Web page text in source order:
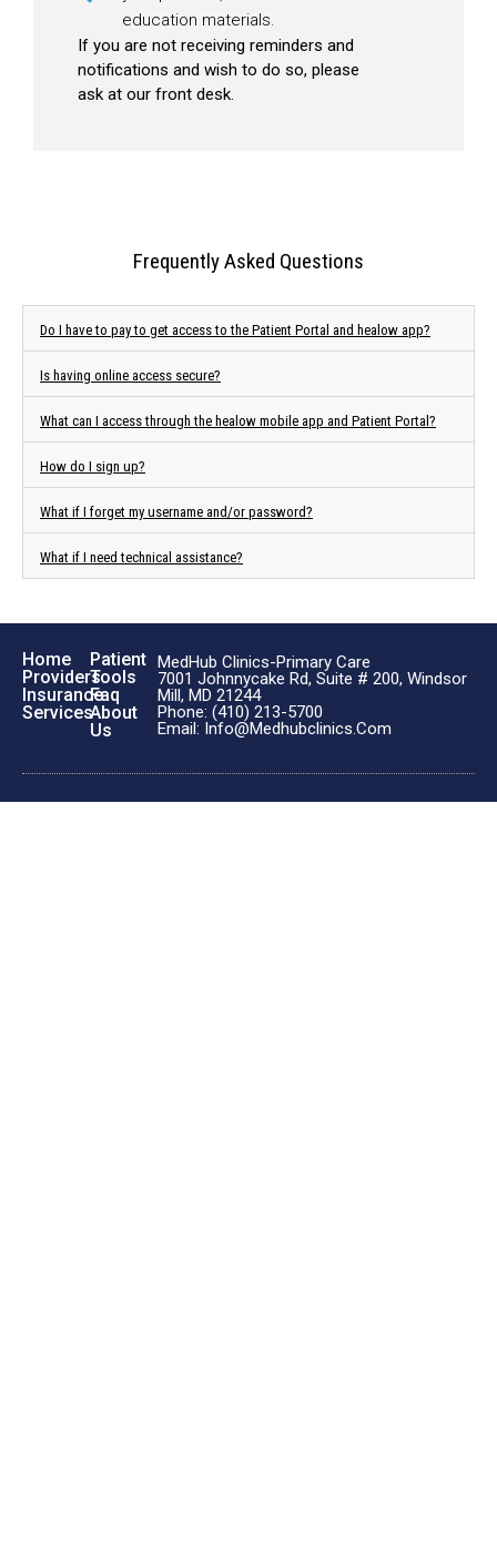
education materials.
If you are not receiving reminders and
notifications and wish to do so, please
ask at our front desk.
Frequently Asked Questions
Do I have to pay to get access to the Patient Portal and healow app?
Is having online access secure?
What can I access through the healow mobile app and Patient Portal?
How do I sign up?
What if I forget my username and/or password?
What if I need technical assistance?
Home
Providers
Insurance
Services
Patient
Tools
Faq
About
Us
MedHub Clinics-Primary Care
7001 Johnnycake Rd, Suite # 200, Windsor
Mill, MD 21244
Phone: (410) 213-5700
Email: Info@medhubclinics.com